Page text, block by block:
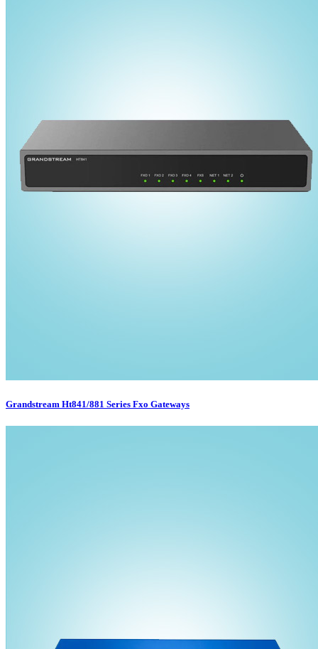
Grandstream Ht841/881 Series Fxo Gateways